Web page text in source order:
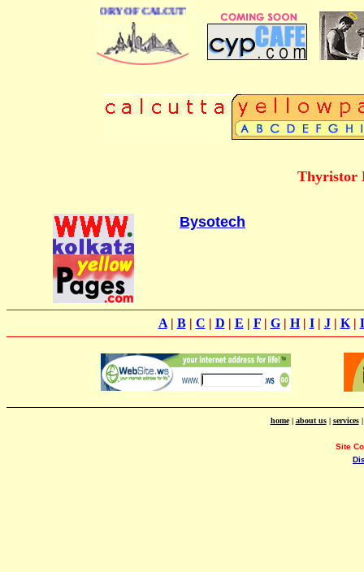
DIRECTORY OF CALCUTTA
Thyristor
Bysotech
A| B| C | D | E | F| G| H| I| J| K|
home| about us| services
Site